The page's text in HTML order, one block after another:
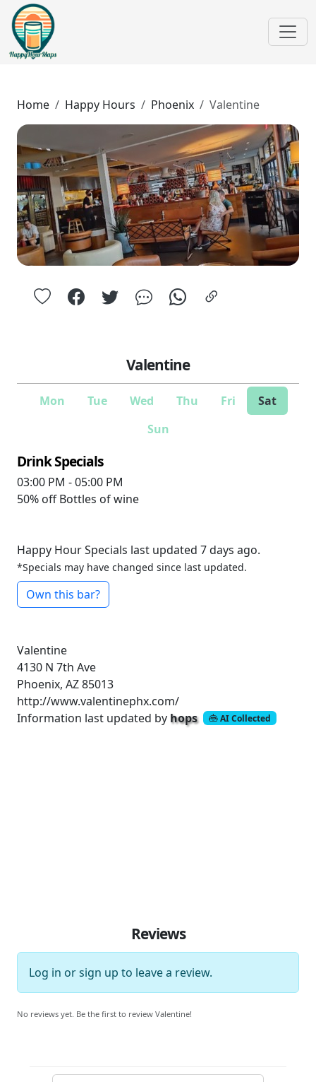
Home Happy Hours Phoenix Valentine
Valentine
Mon Tue Wed Thu Fri
Sat
Sun
Drink Specials
03:00 PM - 05:00 PM
50% offBottles of wine
Happy Hour Specials last updated 7 days ago.
*Specials may have changed since last updated.
Own this bar?
Valentine
4130 N 7th Ave
Phoenix, AZ 85013
http://www.valentinephx.com/
Information last updated by hops AI Collected
Reviews
Log in orsign up to leave a review.
No reviews yet. Be the first to review Valentine!